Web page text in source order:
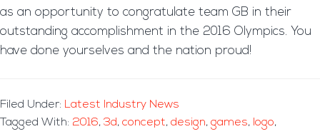
as an opportunity to congratulate team GB in their
outstanding accomplishment in the 2016 Olympics. You
have done yourselves and the nation proud!
Filed Under: Latest Industry News
Tagged With: 2016, 3d, concept, design, games, logo,